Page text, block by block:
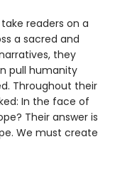
readers on a
a sacred and
they
pull humanity
Throughout their
In the face of
Their answer is
We must create